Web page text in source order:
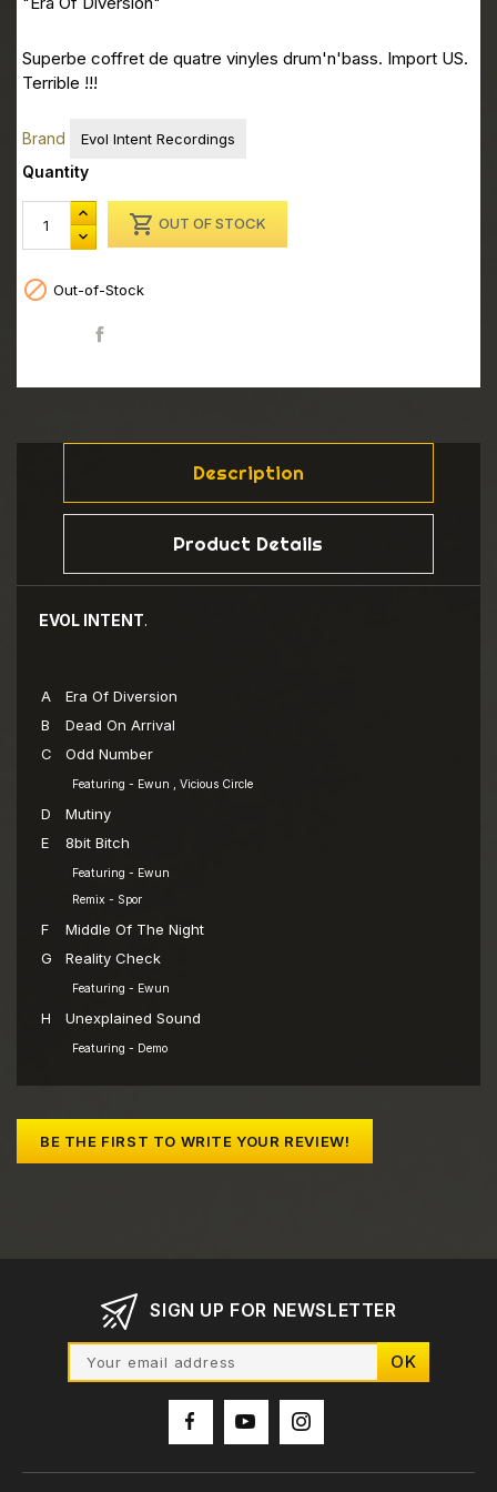
Superbe coffret de quatre vinyles drum'n'bass. Import US.
Terrible !!!
Brand Evol Intent Recordings
Quantity
 OUT OF STOCK
 Out-of-Stock
Description
Product Details
EVOL INTENT.
A
Era Of Diversion
B
Dead On Arrival
C
Odd Number
Featuring - Ewun , Vicious Circle
D
Mutiny
E
8bit Bitch
Featuring - Ewun
Remix - Spor
F
Middle Of The Night
G
Reality Check
Featuring - Ewun
H Unexplained Sound
Featuring - Demo
BE THE FIRST TO WRITE YOUR REVIEW!
SIGN UP FOR NEWSLETTER